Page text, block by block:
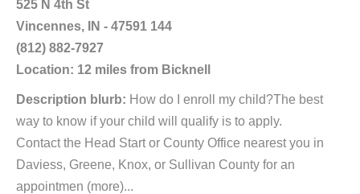
525 N 4th St
Vincennes, IN - 47591 144
(812) 882-7927
Location: 12 miles from Bicknell
Description blurb: How do I enroll my child?The best
way to know if your child will qualify is to apply.
Contact the Head Start or County Office nearest you in
Daviess, Greene, Knox, or Sullivan County for an
appointmen (more)...